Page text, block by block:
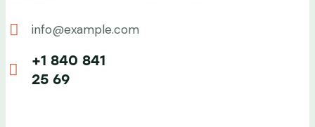
mail:
info@example.com
Phone:
+1 840 841
25 69